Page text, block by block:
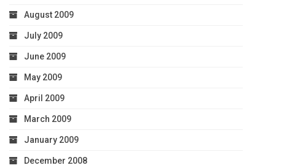
August 2009
July 2009
June 2009
May 2009
April 2009
March 2009
January 2009
December 2008